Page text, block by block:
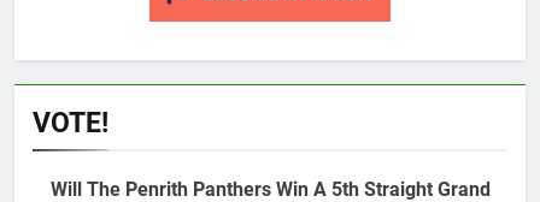
VOTE!
Will The Penrith Panthers Win A 5th Straight Grand